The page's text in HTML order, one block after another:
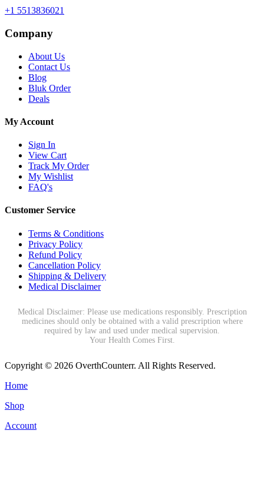
+1 5513836021
Company
About Us
Contact Us
Blog
Bluk Order
Deals
My Account
Sign In
View Cart
Track My Order
My Wishlist
FAQ's
Customer Service
Terms & Conditions
Privacy Policy
Refund Policy
Cancellation Policy
Shipping & Delivery
Medical Disclaimer
Medical Disclaimer: Please use medications responsibly. Prescription
medicines should only be obtained with a valid prescription where
required by law and used under medical supervision.
Your Health Comes First.
Copyright © 2026 OverthCounterr. All Rights Reserved.
Home
Shop
Account